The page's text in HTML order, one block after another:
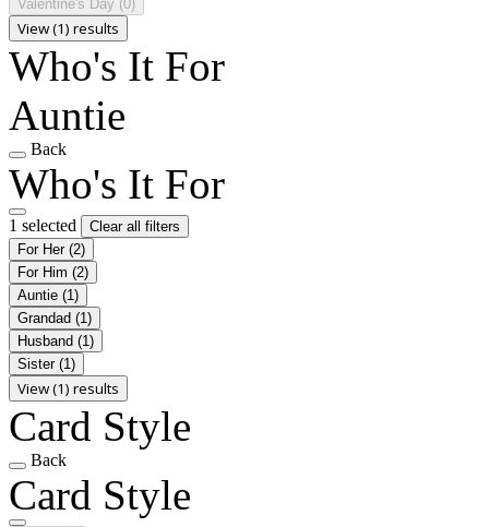
Valentine's Day (0)
View (1) results
Who's It For
Auntie
Back
Who's It For
1 selected
Clear all filters
For Her (2)
For Him (2)
Auntie (1)
Grandad (1)
Husband (1)
Sister (1)
View (1) results
Card Style
Back
Card Style